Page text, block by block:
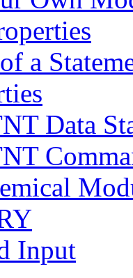
a
Data
Input